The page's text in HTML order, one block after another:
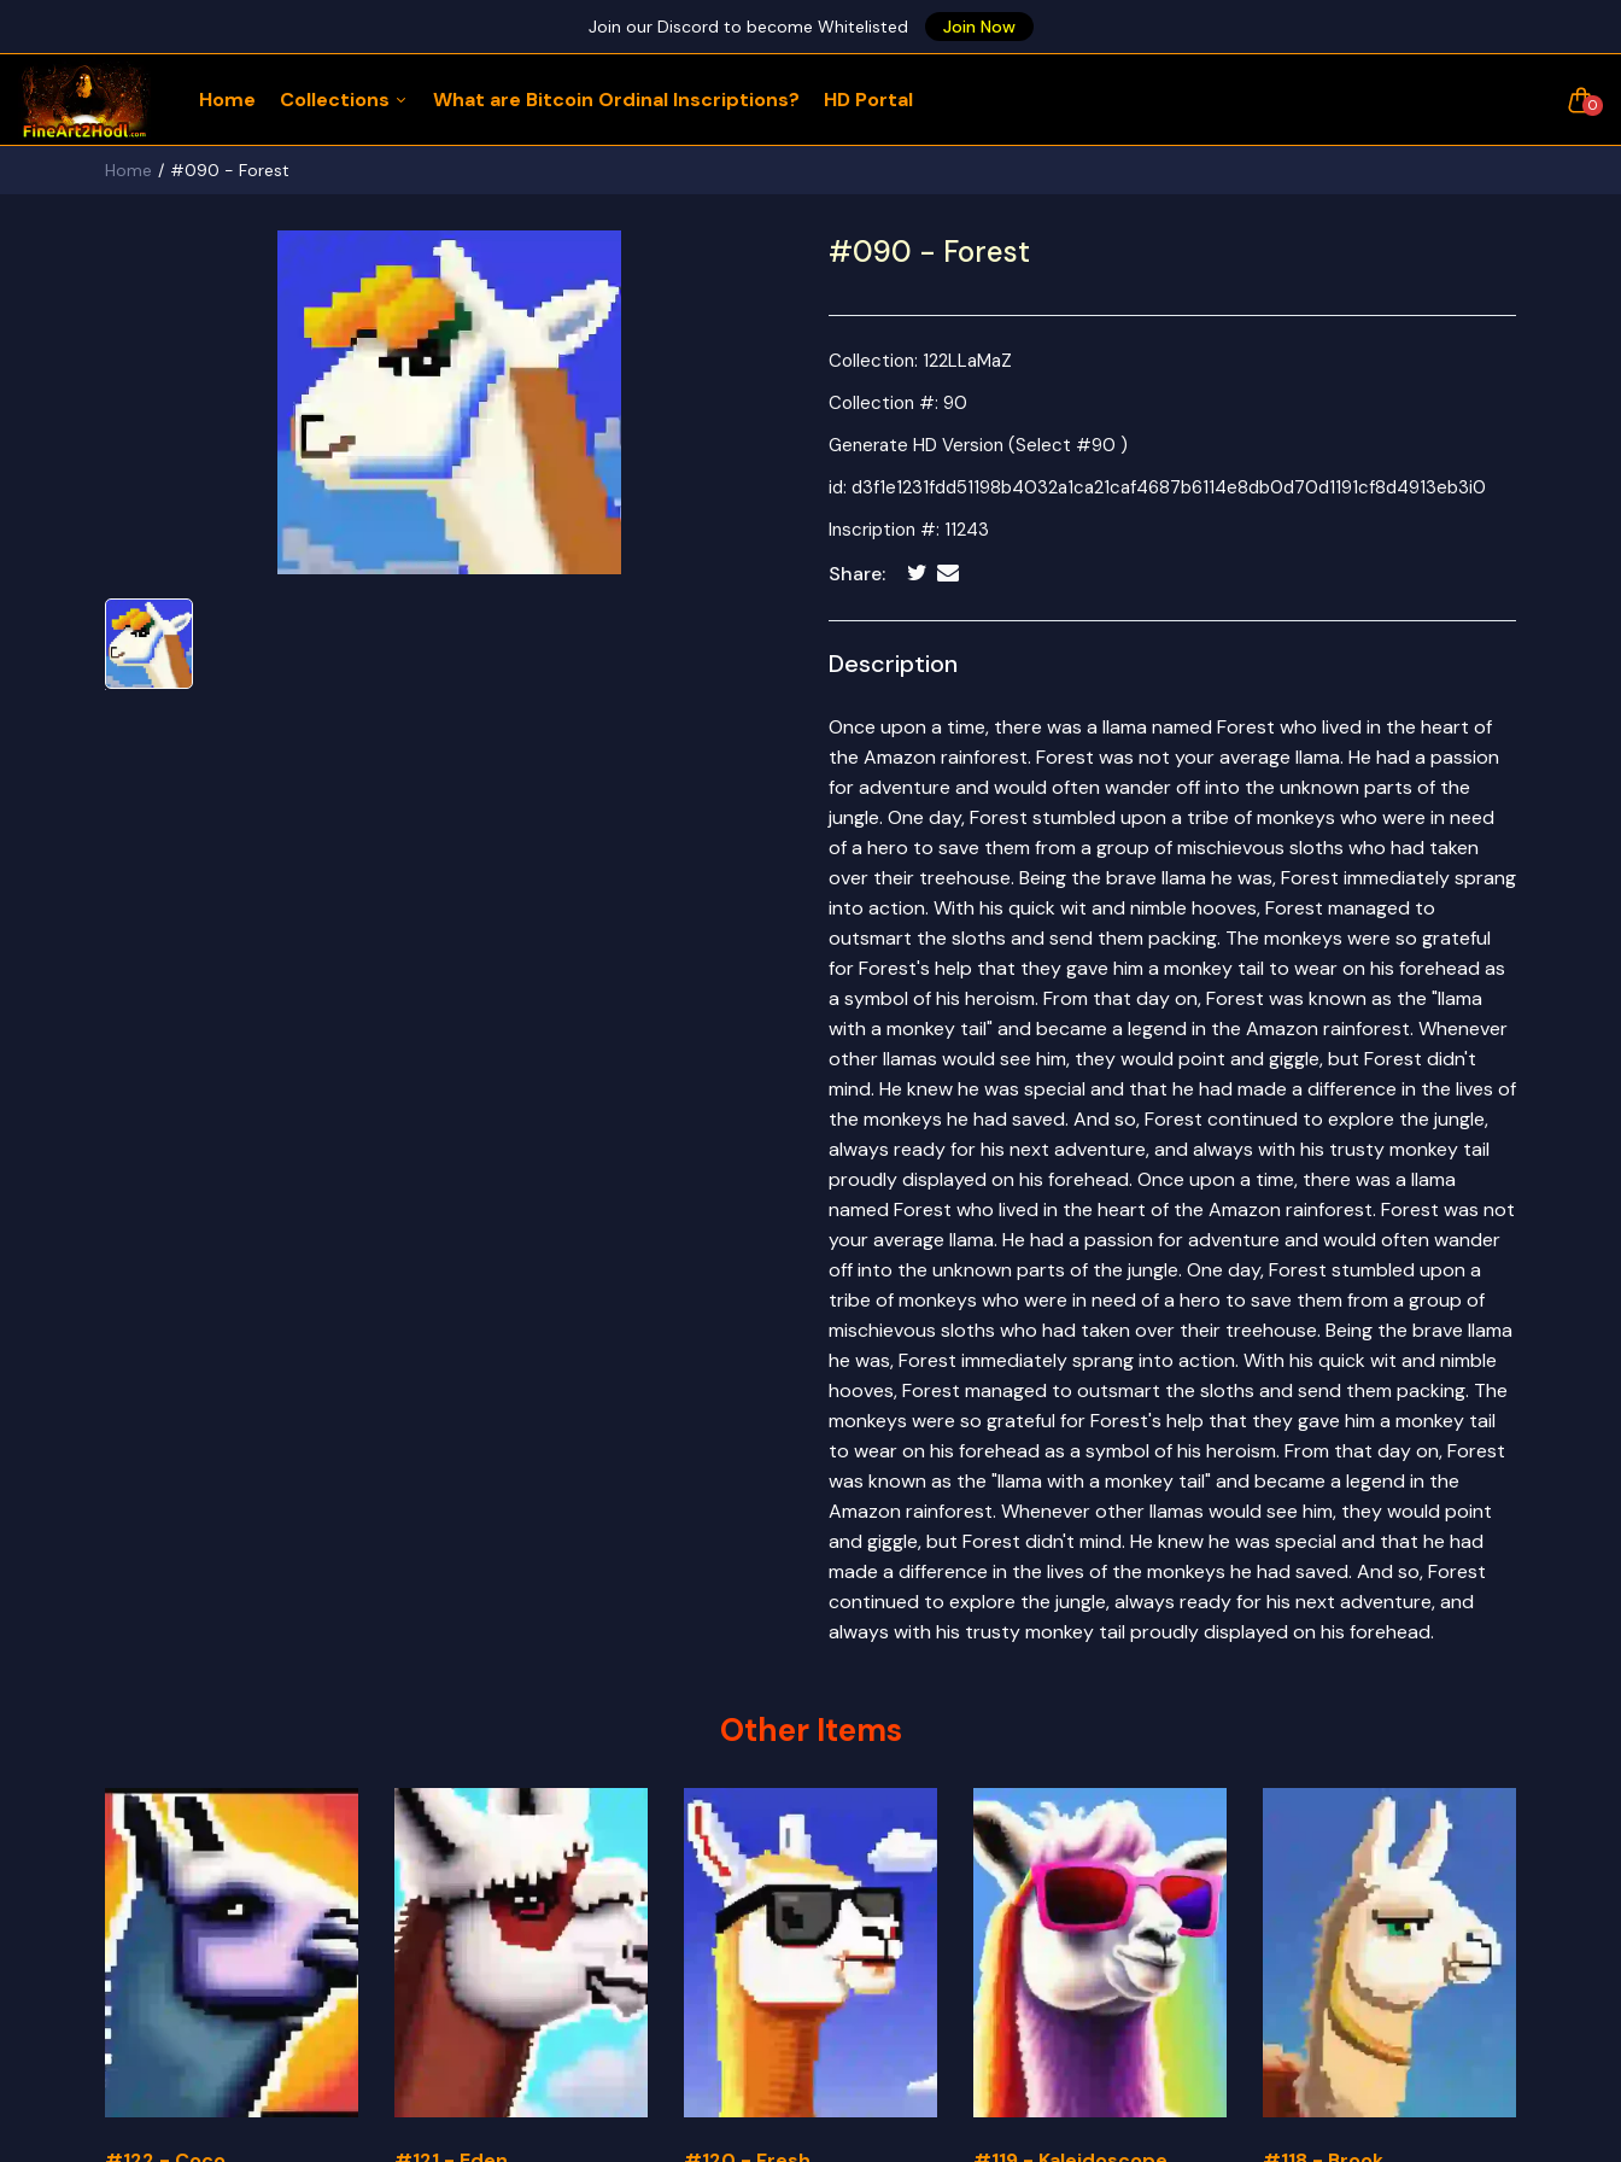
Join our Discord to become Whitelisted Join Now
Home Collections
Bitcoin Freedom Series
Physical Bitcoin Freedom
MoonPup Merch Store
What are Bitcoin Ordinal Inscriptions? HD Portal 0
Home #090 - Forest
#090 - Forest
Collection: 122LLaMaZ
Collection #: 90
Generate HD Version (Select #90 )
id: d3f1e1231fdd51198b4032a1ca21caf4687b6114e8db0d70d1191cf8d4913eb3i0
Inscription #: 11243
Share:
Description
Once upon a time, there was a llama named Forest who lived in the heart of
the Amazon rainforest. Forest was not your average llama. He had a passion
for adventure and would often wander off into the unknown parts of the
jungle. One day, Forest stumbled upon a tribe of monkeys who were in need
of a hero to save them from a group of mischievous sloths who had taken
over their treehouse. Being the brave llama he was, Forest immediately sprang
into action. With his quick wit and nimble hooves, Forest managed to
outsmart the sloths and send them packing. The monkeys were so grateful
for Forest's help that they gave him a monkey tail to wear on his forehead as
a symbol of his heroism. From that day on, Forest was known as the "llama
with a monkey tail" and became a legend in the Amazon rainforest. Whenever
other llamas would see him, they would point and giggle, but Forest didn't
mind. He knew he was special and that he had made a difference in the lives of
the monkeys he had saved. And so, Forest continued to explore the jungle,
always ready for his next adventure, and always with his trusty monkey tail
proudly displayed on his forehead. Once upon a time, there was a llama
named Forest who lived in the heart of the Amazon rainforest. Forest was not
your average llama. He had a passion for adventure and would often wander
off into the unknown parts of the jungle. One day, Forest stumbled upon a
tribe of monkeys who were in need of a hero to save them from a group of
mischievous sloths who had taken over their treehouse. Being the brave llama
he was, Forest immediately sprang into action. With his quick wit and nimble
hooves, Forest managed to outsmart the sloths and send them packing. The
monkeys were so grateful for Forest's help that they gave him a monkey tail
to wear on his forehead as a symbol of his heroism. From that day on, Forest
was known as the "llama with a monkey tail" and became a legend in the
Amazon rainforest. Whenever other llamas would see him, they would point
and giggle, but Forest didn't mind. He knew he was special and that he had
made a difference in the lives of the monkeys he had saved. And so, Forest
continued to explore the jungle, always ready for his next adventure, and
always with his trusty monkey tail proudly displayed on his forehead.
Other Items